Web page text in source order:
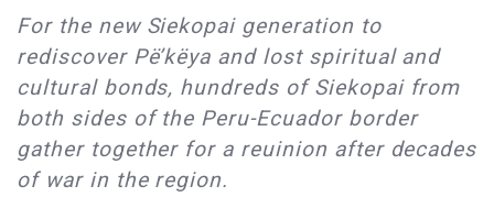
For the new Siekopai generation to
rediscover Pë’këya and lost spiritual and
cultural bonds, hundreds of Siekopai from
both sides of the Peru-Ecuador border
gather together for a reuinion after decades
of war in the region.